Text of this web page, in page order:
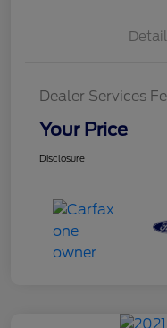
Dealer Services
Your Price
Disclosure